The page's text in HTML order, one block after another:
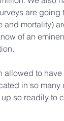
are going
mortality)
of an
to
in so
so readily to